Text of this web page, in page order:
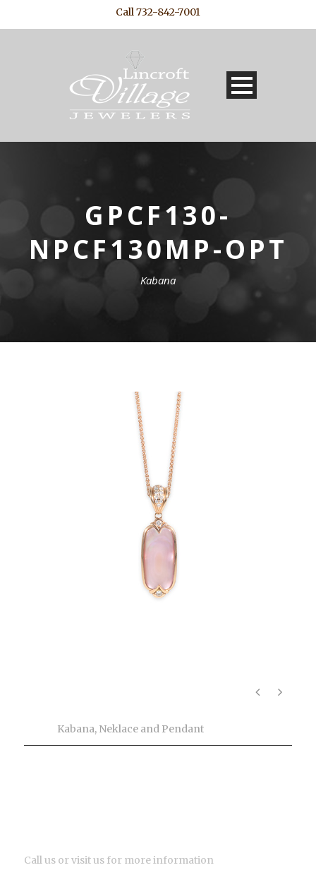
Call 732-842-7001
GPCF130-
NPCF130MP-OPT
Kabana
Kabana, Neklace and Pendant
Call us or visit us for more information